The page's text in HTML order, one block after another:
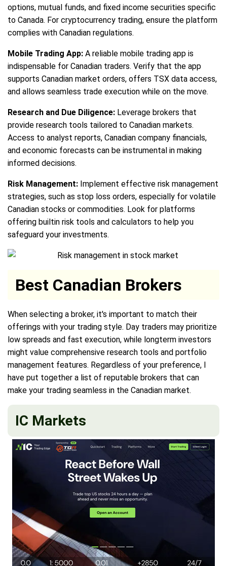
options, mutual funds, and fixed income securities specific
to Canada. For cryptocurrency trading, ensure the platform
complies with Canadian regulations.
Mobile Trading App: A reliable mobile trading app is
indispensable for Canadian traders. Verify that the app
supports Canadian market orders, offers TSX data access,
and allows seamless trade execution while on the move.
Research and Due Diligence: Leverage brokers that
provide research tools tailored to Canadian markets.
Access to analyst reports, Canadian company financials,
and economic forecasts can be instrumental in making
informed decisions.
Risk Management: Implement effective risk management
strategies, such as stop loss orders, especially for volatile
Canadian stocks or commodities. Look for platforms
offering builtin risk tools and calculators to help you
safeguard your investments.
Best Canadian Brokers
When selecting a broker, it's important to match their
offerings with your trading style. Day traders may prioritize
low spreads and fast execution, while longterm investors
might value comprehensive research tools and portfolio
management features. Regardless of your preference, I
have put together a list of reputable brokers that can
make your trading seamless in the Canadian market.
IC Markets